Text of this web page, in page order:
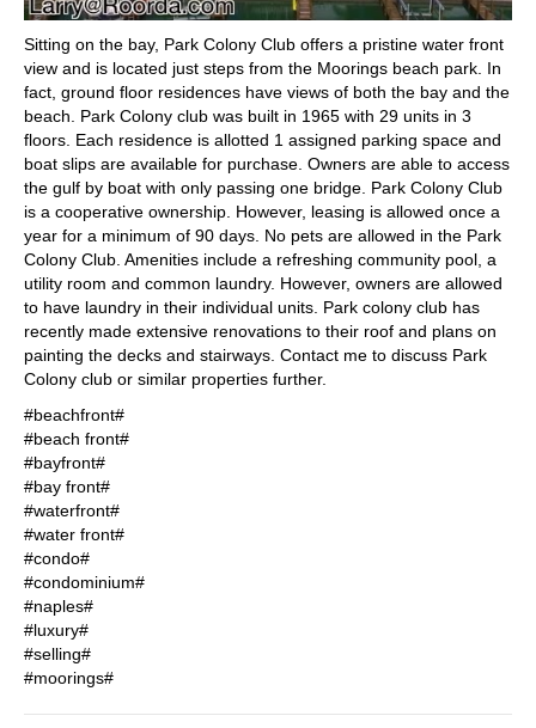
Sitting on the bay, Park Colony Club offers a pristine water front
view and is located just steps from the Moorings beach park. In
fact, ground floor residences have views of both the bay and the
beach. Park Colony club was built in 1965 with 29 units in 3
floors. Each residence is allotted 1 assigned parking space and
boat slips are available for purchase. Owners are able to access
the gulf by boat with only passing one bridge. Park Colony Club
is a cooperative ownership. However, leasing is allowed once a
year for a minimum of 90 days. No pets are allowed in the Park
Colony Club. Amenities include a refreshing community pool, a
utility room and common laundry. However, owners are allowed
to have laundry in their individual units. Park colony club has
recently made extensive renovations to their roof and plans on
painting the decks and stairways. Contact me to discuss Park
Colony club or similar properties further.
#beachfront#
#beach front#
#bayfront#
#bay front#
#waterfront#
#water front#
#condo#
#condominium#
#naples#
#luxury#
#selling#
#moorings#